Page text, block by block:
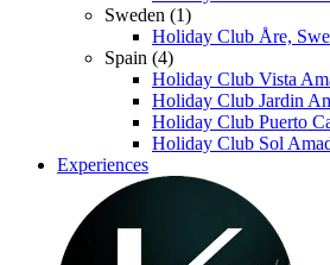
Sweden (1)
Holiday Club Åre,
Spain (4)
Holiday Club Vista
Holiday Club Jardin
Holiday Club Puerto
Holiday Club Sol
Experiences